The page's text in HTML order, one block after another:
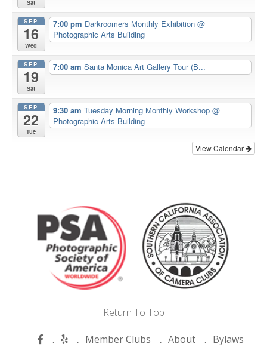
Sat
SEP
16
Wed
7:00 pm Darkroomers Monthly Exhibition @
Photographic Arts Building
SEP
19
Sat
7:00 am Santa Monica Art Gallery Tour (B...
SEP
22
Tue
9:30 am Tuesday Morning Monthly Workshop @
Photographic Arts Building
View Calendar
Return To Top
Member Clubs About
Bylaws